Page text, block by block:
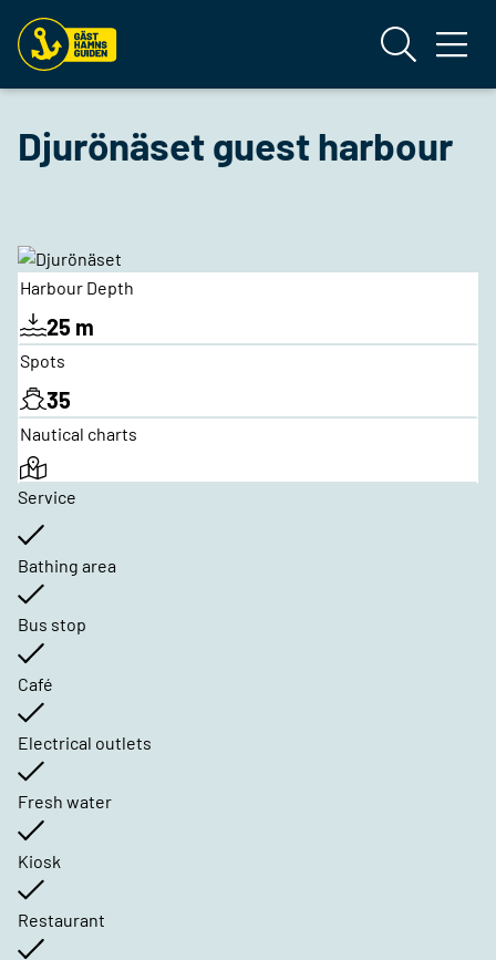
Djurönäset guest harbour
Harbour Depth
25 m
Spots
35
Nautical charts
Service
Bathing area
Bus stop
Café
Electrical outlets
Fresh water
Kiosk
Restaurant